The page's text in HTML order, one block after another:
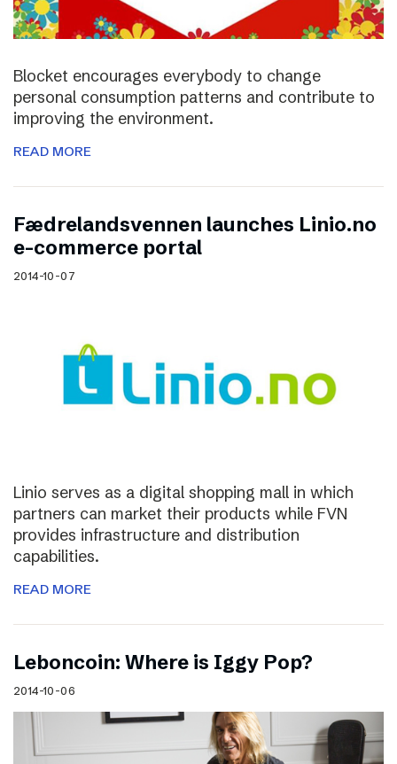
Blocket encourages everybody to change
personal consumption patterns and contribute to
improving the environment.
READ MORE
Fædrelandsvennen launches Linio.no
e-commerce portal
2014-10-07
Linio serves as a digital shopping mall in which
partners can market their products while FVN
provides infrastructure and distribution
capabilities.
READ MORE
Leboncoin: Where is Iggy Pop?
2014-10-06